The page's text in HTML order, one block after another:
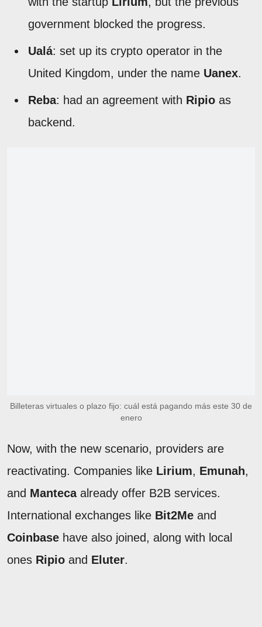
government blocked the progress.
Ualá: set up its crypto operator in the
United Kingdom, under the name Uanex.
Reba: had an agreement with Ripio as
backend.
Billeteras virtuales o plazo fijo: cuál está pagando más este 30 de
enero
Now, with the new scenario, providers are
reactivating. Companies like Lirium, Emunah,
and Mantecaalready offer B2B services.
International exchanges like Bit2Me and
Coinbase have also joined, along with local
ones Ripio and Eluter.